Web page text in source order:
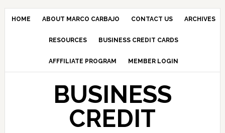
HOME ABOUT MARCO CARBAJO CONTACT US ARCHIVES
RESOURCES BUSINESS CREDIT CARDS
AFFFILIATE PROGRAM MEMBER LOGIN
BUSINESS
CREDIT